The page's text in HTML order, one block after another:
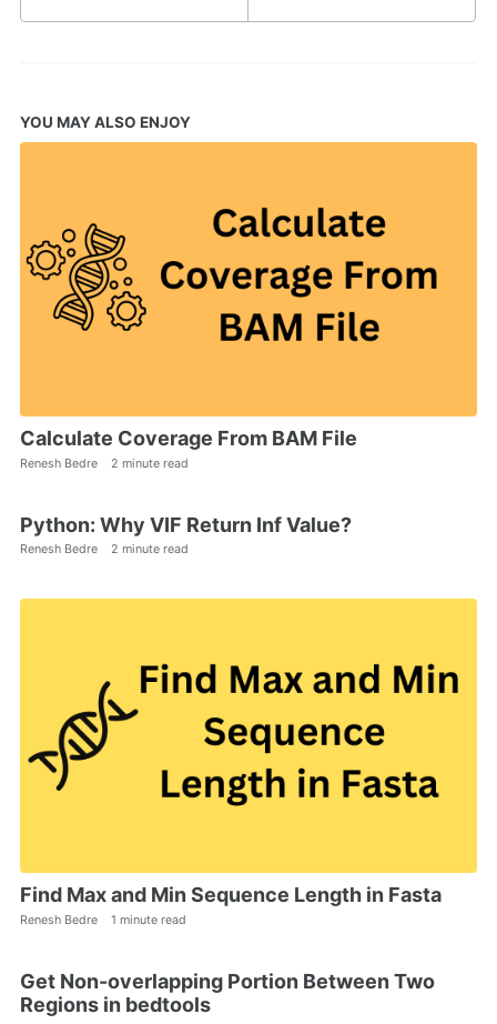
YOU MAY ALSO ENJOY
Calculate Coverage From BAM File
Renesh Bedre 2 minute read
Python: Why VIF Return Inf Value?
Renesh Bedre 2 minute read
Find Max and Min Sequence Length in Fasta
Renesh Bedre 1 minute read
Get Non-overlapping Portion Between Two
Regions in bedtools